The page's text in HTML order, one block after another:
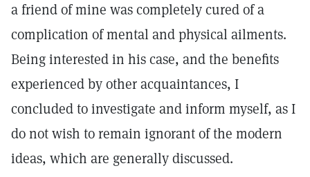
a friend of mine was completely cured of a
complication of mental and physical ailments.
Being interested in his case, and the benefits
experienced by other acquaintances, I
concluded to investigate and inform myself, as I
do not wish to remain ignorant of the modern
ideas, which are generally discussed.